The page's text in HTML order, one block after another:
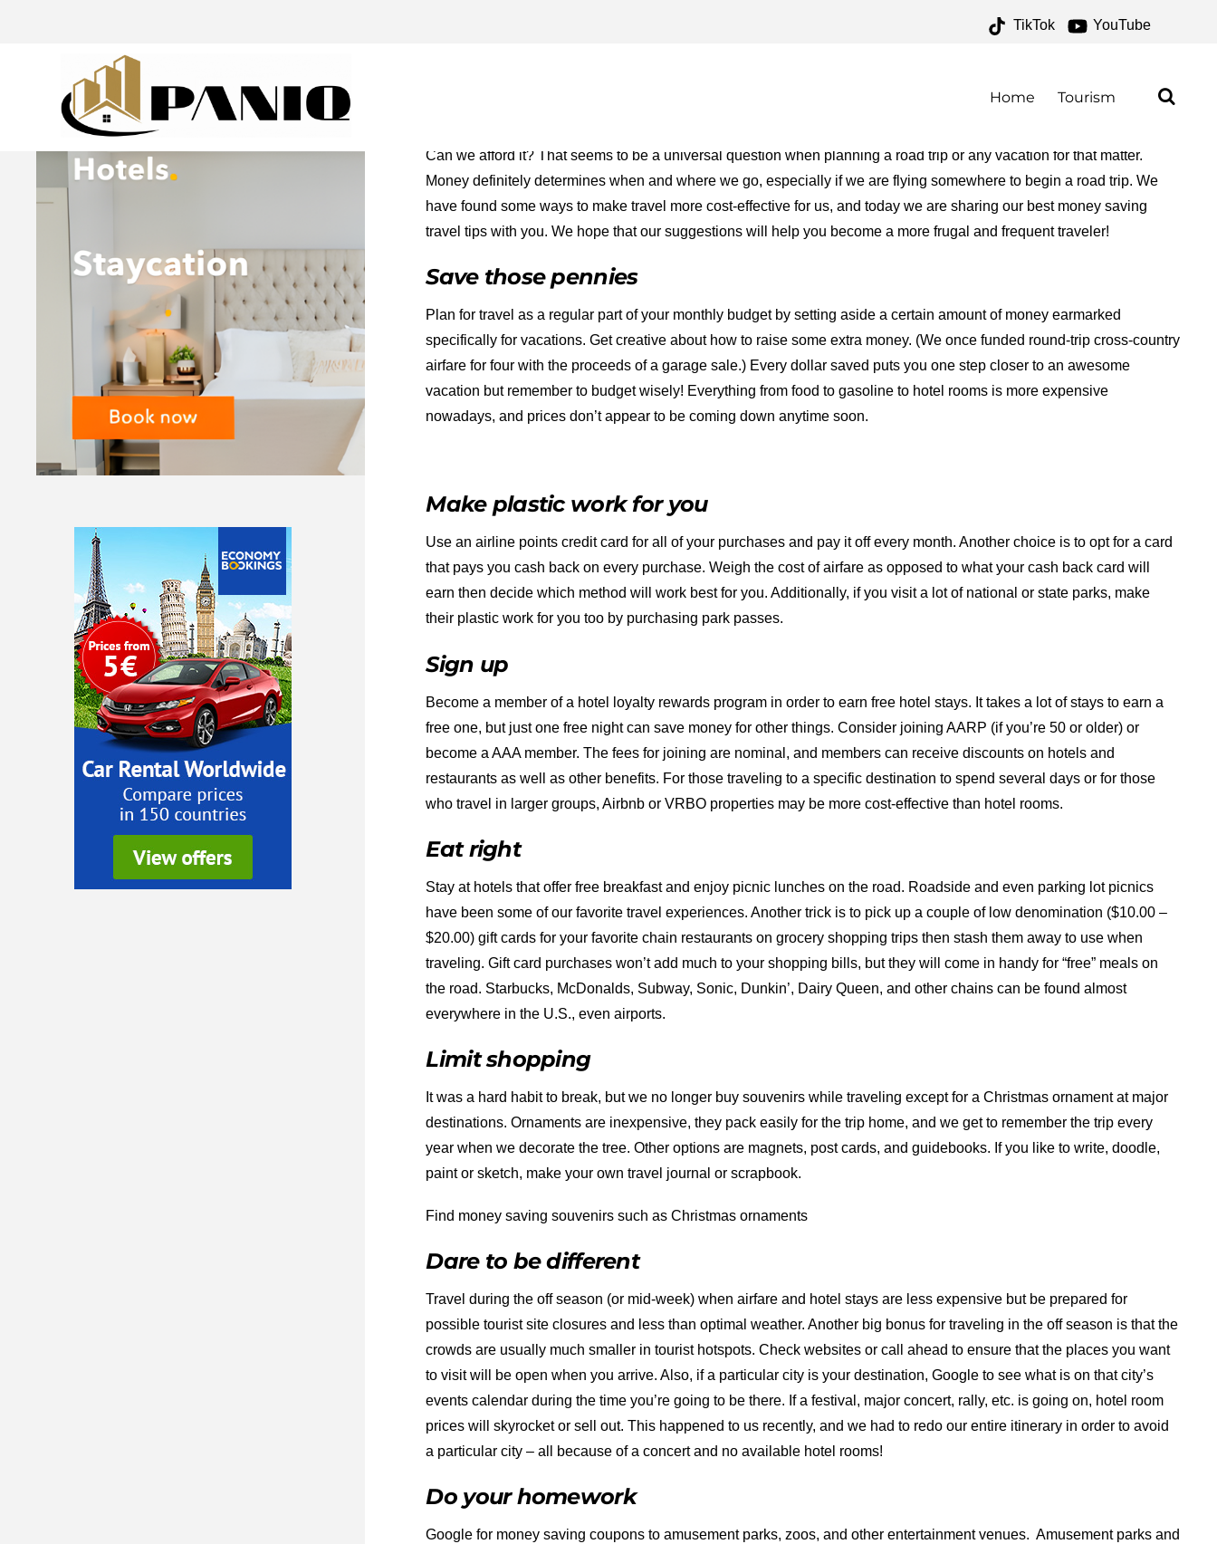
TikTok YouTube
Home Tourism
Can we afford it? That seems to be a universal question when planning a road trip or any vacation for that matter.
Money definitely determines when and where we go, especially if we are flying somewhere to begin a road trip. We
have found some ways to make travel more cost-effective for us, and today we are sharing our best money saving
travel tips with you. We hope that our suggestions will help you become a more frugal and frequent traveler!
Save those pennies
Plan for travel as a regular part of your monthly budget by setting aside a certain amount of money earmarked
specifically for vacations. Get creative about how to raise some extra money. (We once funded round-trip cross-country
airfare for four with the proceeds of a garage sale.) Every dollar saved puts you one step closer to an awesome
vacation but remember to budget wisely! Everything from food to gasoline to hotel rooms is more expensive
nowadays, and prices don’t appear to be coming down anytime soon.
Make plastic work for you
Use an airline points credit card for all of your purchases and pay it off every month. Another choice is to opt for a card
that pays you cash back on every purchase. Weigh the cost of airfare as opposed to what your cash back card will
earn then decide which method will work best for you. Additionally, if you visit a lot of national or state parks, make
their plastic work for you too by purchasing park passes.
Sign up
Become a member of a hotel loyalty rewards program in order to earn free hotel stays. It takes a lot of stays to earn a
free one, but just one free night can save money for other things. Consider joining AARP (if you’re 50 or older) or
become a AAA member. The fees for joining are nominal, and members can receive discounts on hotels and
restaurants as well as other benefits. For those traveling to a specific destination to spend several days or for those
who travel in larger groups, Airbnb or VRBO properties may be more cost-effective than hotel rooms.
Eat right
Stay at hotels that offer free breakfast and enjoy picnic lunches on the road. Roadside and even parking lot picnics
have been some of our favorite travel experiences. Another trick is to pick up a couple of low denomination ($10.00 –
$20.00) gift cards for your favorite chain restaurants on grocery shopping trips then stash them away to use when
traveling. Gift card purchases won’t add much to your shopping bills, but they will come in handy for “free” meals on
the road. Starbucks, McDonalds, Subway, Sonic, Dunkin’, Dairy Queen, and other chains can be found almost
everywhere in the U.S., even airports.
Limit shopping
It was a hard habit to break, but we no longer buy souvenirs while traveling except for a Christmas ornament at major
destinations. Ornaments are inexpensive, they pack easily for the trip home, and we get to remember the trip every
year when we decorate the tree. Other options are magnets, post cards, and guidebooks. If you like to write, doodle,
paint or sketch, make your own travel journal or scrapbook.
Find money saving souvenirs such as Christmas ornaments
Dare to be different
Travel during the off season (or mid-week) when airfare and hotel stays are less expensive but be prepared for
possible tourist site closures and less than optimal weather. Another big bonus for traveling in the off season is that the
crowds are usually much smaller in tourist hotspots. Check websites or call ahead to ensure that the places you want
to visit will be open when you arrive. Also, if a particular city is your destination, Google to see what is on that city’s
events calendar during the time you’re going to be there. If a festival, major concert, rally, etc. is going on, hotel room
prices will skyrocket or sell out. This happened to us recently, and we had to redo our entire itinerary in order to avoid
a particular city – all because of a concert and no available hotel rooms!
Do your homework
Google for money saving coupons to amusement parks, zoos, and other entertainment venues. Amusement parks and